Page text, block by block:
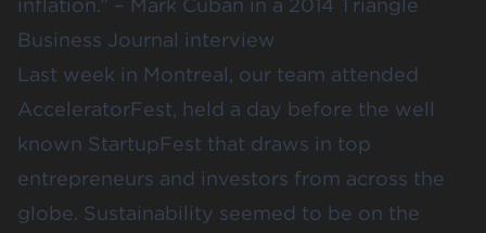
inflation.” – Mark Cuban in a 2014 Triangle
Business Journal interview
Last week in Montreal, our team attended
AcceleratorFest, held a day before the well
known StartupFest that draws in top
entrepreneurs and investors from across the
globe. Sustainability seemed to be on the